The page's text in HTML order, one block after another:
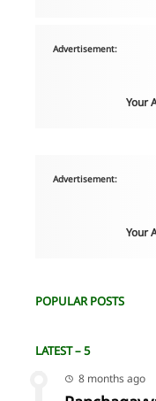
Advertisement:
Your
Advertisement:
Your
POPULAR POSTS
LATEST – 5
8 months ago